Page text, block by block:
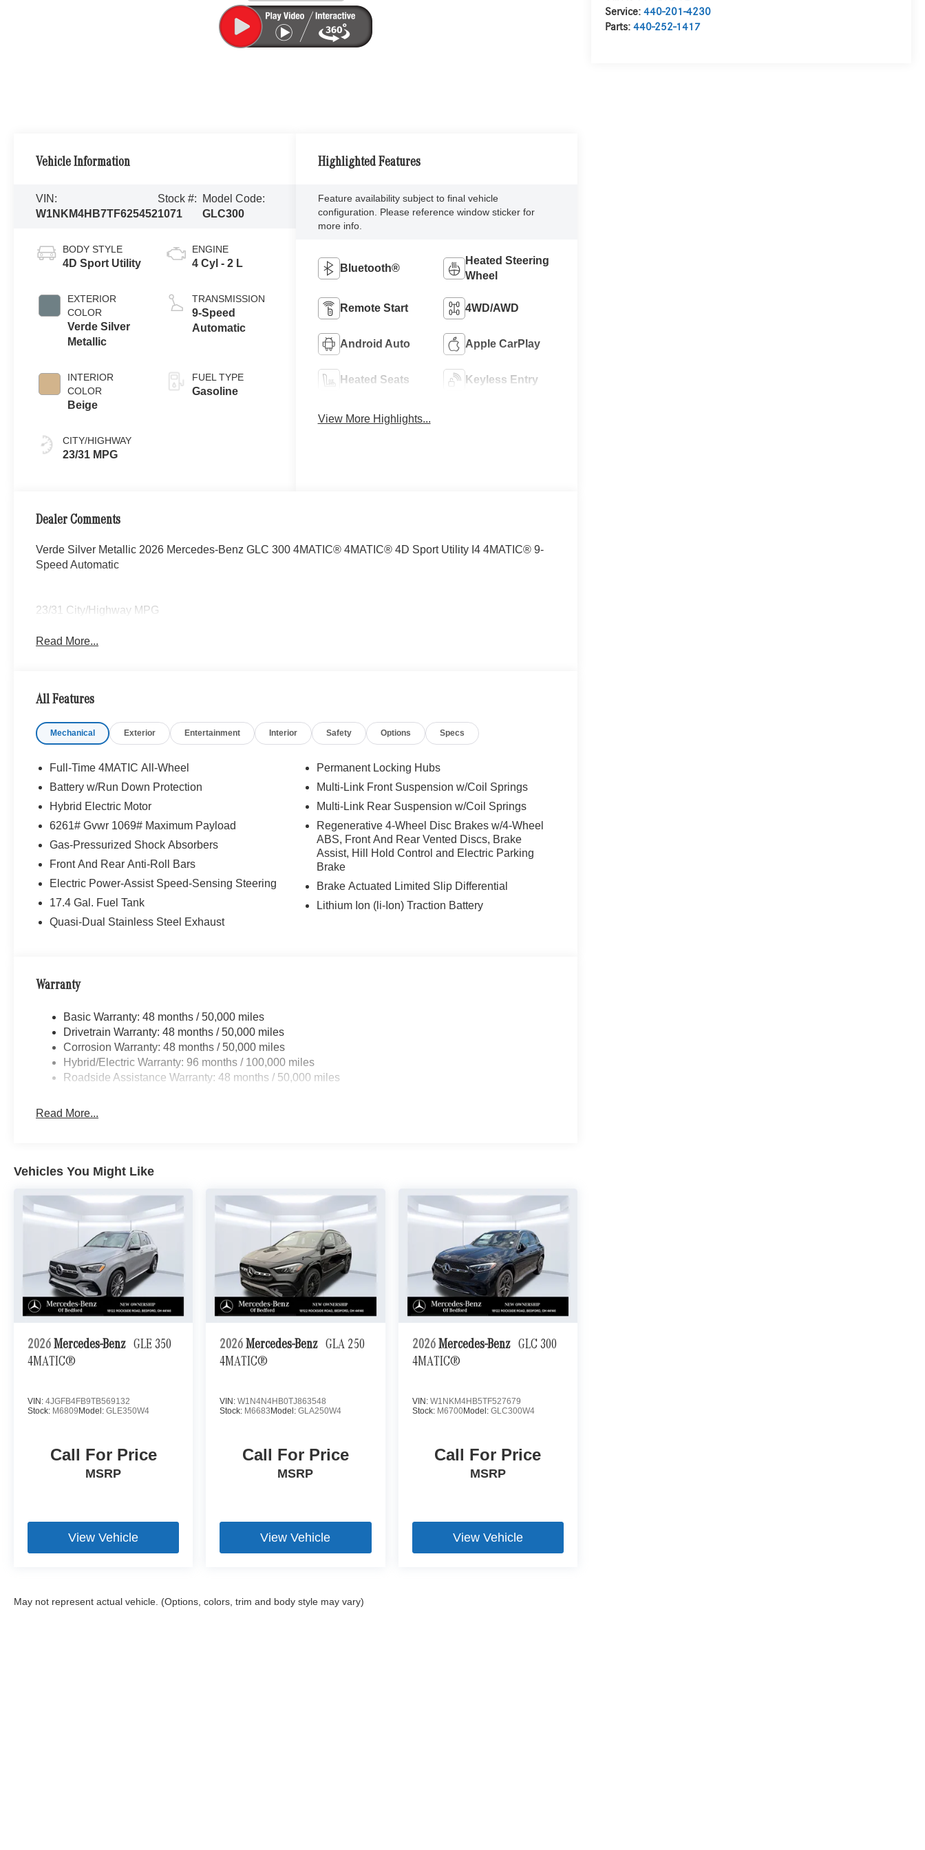
Service:440-201-4230
Parts:440-252-1417
Vehicle Information
VIN:
W1NKM4HB7TF625452
Stock #:
1071
Model Code:
GLC300
BODY STYLE
4D Sport Utility
EXTERIOR
COLOR
Verde Silver
Metallic
INTERIOR
COLOR
Beige
CITY/HIGHWAY
23/31 MPG
ENGINE
4 Cyl - 2 L
TRANSMISSION
9-Speed
Automatic
FUEL TYPE
Gasoline
Highlighted Features
Feature availability subject to final vehicle
configuration. Please reference window sticker for
more info.
Bluetooth®
Heated Steering
Wheel
Remote Start 4WD/AWD
Android Auto Apple CarPlay
Heated Seats Keyless Entry
View More Highlights...
Dealer Comments
Verde Silver Metallic 2026 Mercedes-Benz GLC 300 4MATIC® 4MATIC® 4D Sport Utility I4 4MATIC® 9-
Speed Automatic
23/31 City/Highway MPG
Read More...
All Features
Mechanical Exterior Entertainment Interior Safety Options Specs
Full-Time 4MATIC All-Wheel
Battery w/Run Down Protection
Hybrid Electric Motor
6261# Gvwr 1069# Maximum Payload
Gas-Pressurized Shock Absorbers
Front And Rear Anti-Roll Bars
Electric Power-Assist Speed-Sensing Steering
17.4 Gal. Fuel Tank
Quasi-Dual Stainless Steel Exhaust
Permanent Locking Hubs
Multi-Link Front Suspension w/Coil Springs
Multi-Link Rear Suspension w/Coil Springs
Regenerative 4-Wheel Disc Brakes w/4-Wheel
ABS, Front And Rear Vented Discs, Brake
Assist, Hill Hold Control and Electric Parking
Brake
Brake Actuated Limited Slip Differential
Lithium Ion (li-Ion) Traction Battery
Warranty
Basic Warranty: 48 months / 50,000 miles
Drivetrain Warranty: 48 months / 50,000 miles
Corrosion Warranty: 48 months / 50,000 miles
Hybrid/Electric Warranty: 96 months / 100,000 miles
Roadside Assistance Warranty: 48 months / 50,000 miles
Read More...
Vehicles You Might Like
2026 Mercedes-Benz GLE 350
4MATIC®
VIN: 4JGFB4FB9TB569132
Stock: M6809 Model: GLE350W4
Call For Price
MSRP
View Vehicle
2026 Mercedes-Benz GLA 250
4MATIC®
VIN:W1N4N4HB0TJ863548
Stock: M6683 Model:GLA250W4
Call For Price
MSRP
View Vehicle
2026 Mercedes-Benz GLC 300
4MATIC®
VIN: W1NKM4HB5TF527679
Stock: M6700Model: GLC300W4
Call For Price
MSRP
View Vehicle
May not represent actual vehicle. (Options, colors, trim and body style may vary)